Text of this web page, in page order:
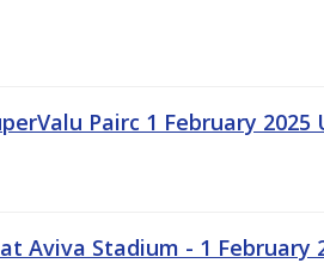
Pairc 1 February 2025
Aviva Stadium - 1 February